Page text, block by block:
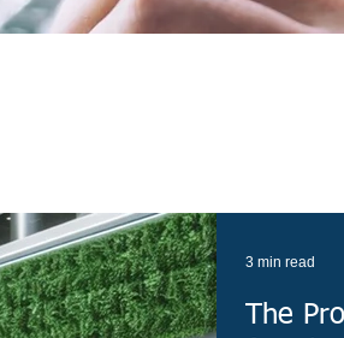
The
3 min read